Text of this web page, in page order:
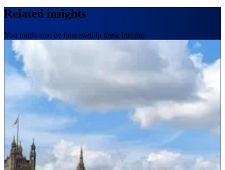
Related insights
You might also be interested in these insights.